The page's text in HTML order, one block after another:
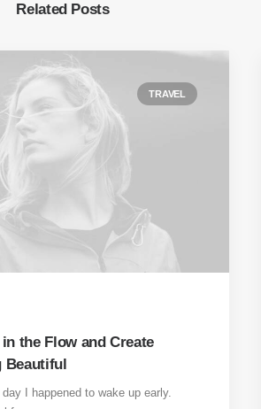
Related Posts
TRAVEL
the Flow and Create
Beautiful
I happened to wake up early.